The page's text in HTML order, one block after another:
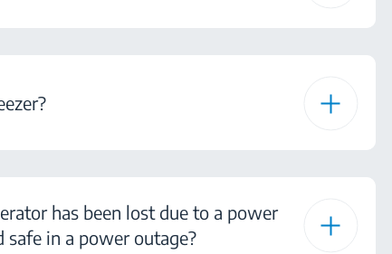
has been lost due to a power
in a power outage?